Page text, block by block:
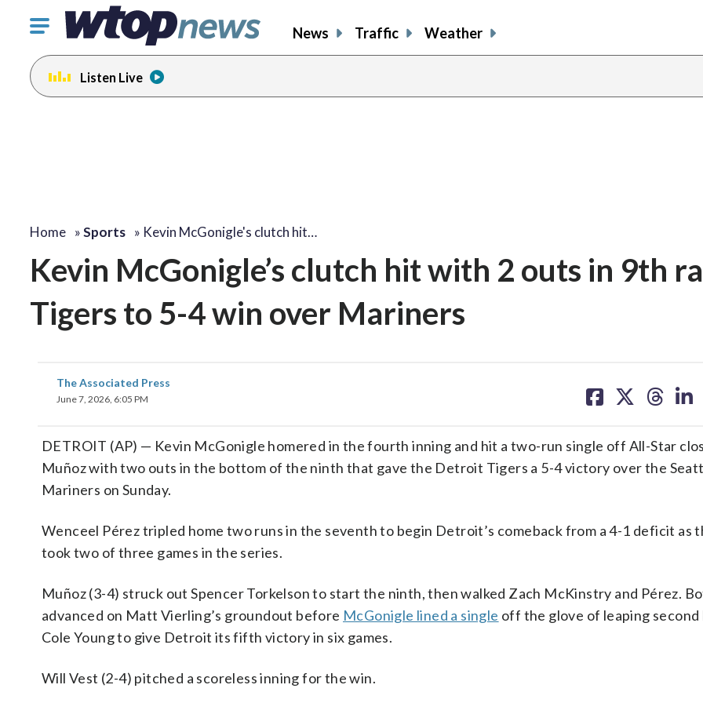
Click
toggle
navigation
menu.
News Traffic Weather
Listen Live
Home »Sports » Kevin McGonigle's clutch hit…
Kevin McGonigle’s clutch hit with 2 outs in 9th
Tigers to 5-4 win over Mariners
The Associated Press
June 7, 2026, 6:05 PM
on on on on
DETROIT (AP) — Kevin McGonigle homered in the fourth inning and hit a two-run single off All-Star
Muñoz with two outs in the bottom of the ninth that gave the Detroit Tigers a 5-4 victory over the
Mariners on Sunday.
Wenceel Pérez tripled home two runs in the seventh to begin Detroit’s comeback from a 4-1 deficit as
took two of three games in the series.
Muñoz (3-4) struck out Spencer Torkelson to start the ninth, then walked Zach McKinstry and Pérez.
advanced on Matt Vierling’s groundout before McGonigle lined a single off the glove of leaping second
Cole Young to give Detroit its fifth victory in six games.
Will Vest (2-4) pitched a scoreless inning for the win.